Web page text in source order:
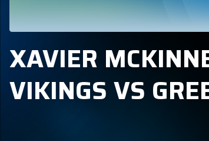
XAVIER
VIKINGS VS